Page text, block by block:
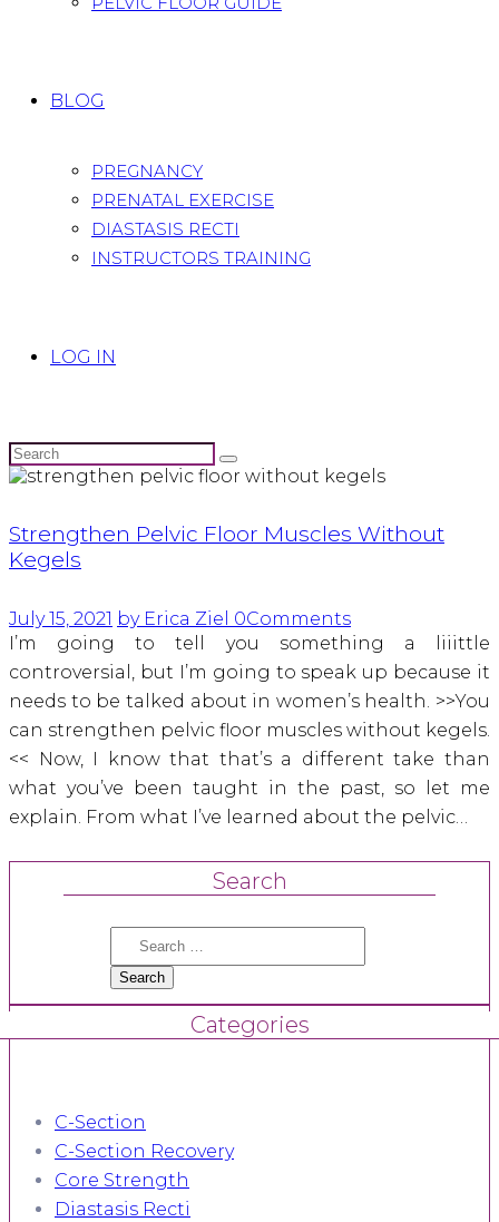
BLOG
PREGNANCY
PRENATAL EXERCISE
DIASTASIS RECTI
INSTRUCTORS TRAINING
LOG IN
Strengthen Pelvic Floor Muscles Without
Kegels
July 15, 2021 by Erica Ziel 0Comments
I’m going to tell you something a liiittle
controversial, but I’m going to speak up because it
needs to be talked about in women’s health. >>You
can strengthen pelvic floor muscles without kegels.
<< Now, I know that that’s a different take than
what you’ve been taught in the past, so let me
explain. From what I’ve learned about the pelvic…
Search
Search
Categories
C-Section
C-Section Recovery
Core Strength
Diastasis Recti